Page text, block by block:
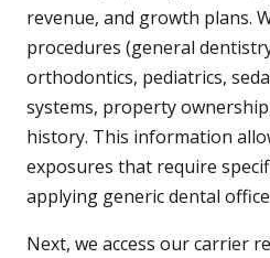
revenue, and growth plans.
procedures (general
orthodontics, pediatrics,
systems, property
history. This information
exposures that require
applying generic dental
Next, we access our carrier